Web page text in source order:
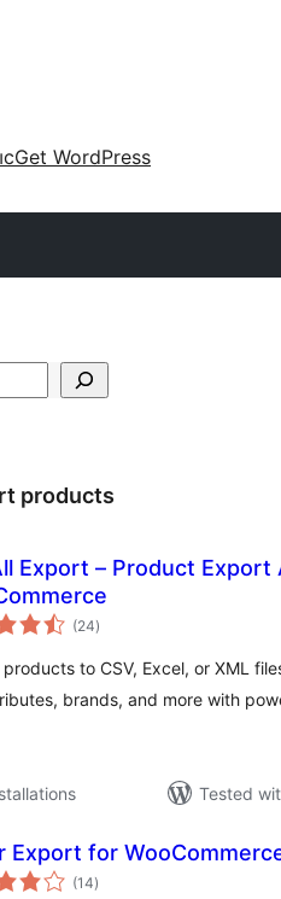
Get WordPress
products
Export – Product Export
(24total
ratings
)
to CSV, Excel, or XML
brands, and more with
Tested
Export for
(14total
ratings
)